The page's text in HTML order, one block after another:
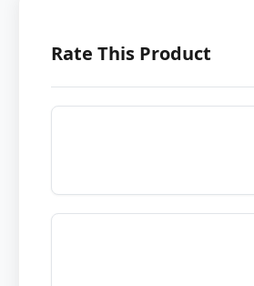
Rate This Product